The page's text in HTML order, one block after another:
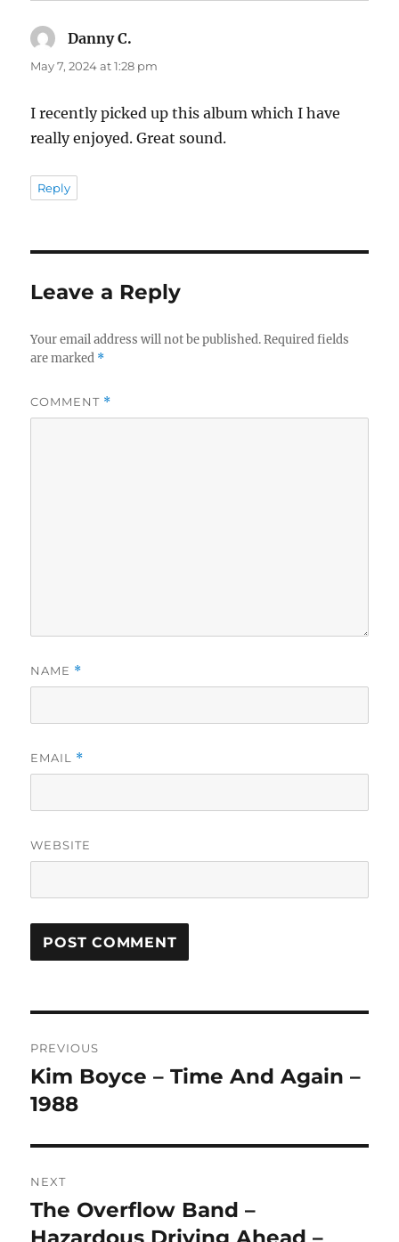
Danny C.
May 7, 2024 at 1:28 pm
I recently picked up this album which I have
really enjoyed. Great sound.
Reply
Leave a Reply
Your email address will not be published. Required fields
are marked *
COMMENT *
NAME *
EMAIL *
WEBSITE
R
A
T
:
navigation
PREVIOUS
Previous
post:
Kim Boyce – Time And Again –
1988
NEXT
Next
post:
The Overflow Band –